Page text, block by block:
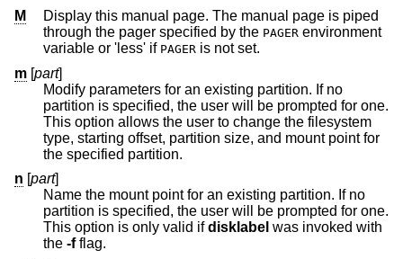
M
Display this manual page. The manual page is piped
through the pager specified by the PAGER environment
variable or 'less' if PAGER is not set.
m [part]
Modify parameters for an existing partition. If no
partition is specified, the user will be prompted for one.
This option allows the user to change the filesystem
type, starting offset, partition size, and mount point for
the specified partition.
n [part]
Name the mount point for an existing partition. If no
partition is specified, the user will be prompted for one.
This option is only valid ifdisklabel was invoked with
the -fflag.